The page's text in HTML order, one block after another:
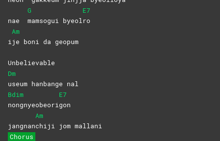
nae
G
mamsogui byeol
E7
ro
i
Am
je boni da geopum
Unbelievable
Dm
useum hanbange nal
Bdim
nongnyeobeori
E7
gon
jangnan
Am
chiji jom mallani
Chorus